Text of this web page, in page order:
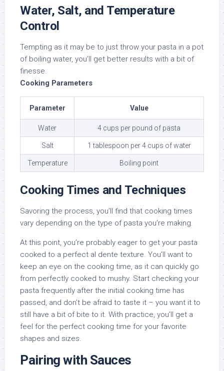
Water, Salt, and Temperature
Control
Tempting as it may be to just throw your pasta in a pot
of boiling water, you’ll get better results with a bit of
finesse.
Cooking Parameters
Parameter Value
Water 4 cups per pound of pasta
Salt 1 tablespoon per 4 cups of water
Temperature Boiling point
Cooking Times and Techniques
Savoring the process, you’ll find that cooking times
vary depending on the type of pasta you’re making.
At this point, you’re probably eager to get your pasta
cooked to a perfect al dente texture. You’ll want to
keep an eye on the cooking time, as it can quickly go
from perfectly cooked to mushy. Start checking your
pasta frequently after the initial cooking time has
passed, and don’t be afraid to taste it – you want it to
still have a bit of bite to it. With practice, you’ll get a
feel for the perfect cooking time for your favorite
shapes and sizes.
Pairing with Sauces